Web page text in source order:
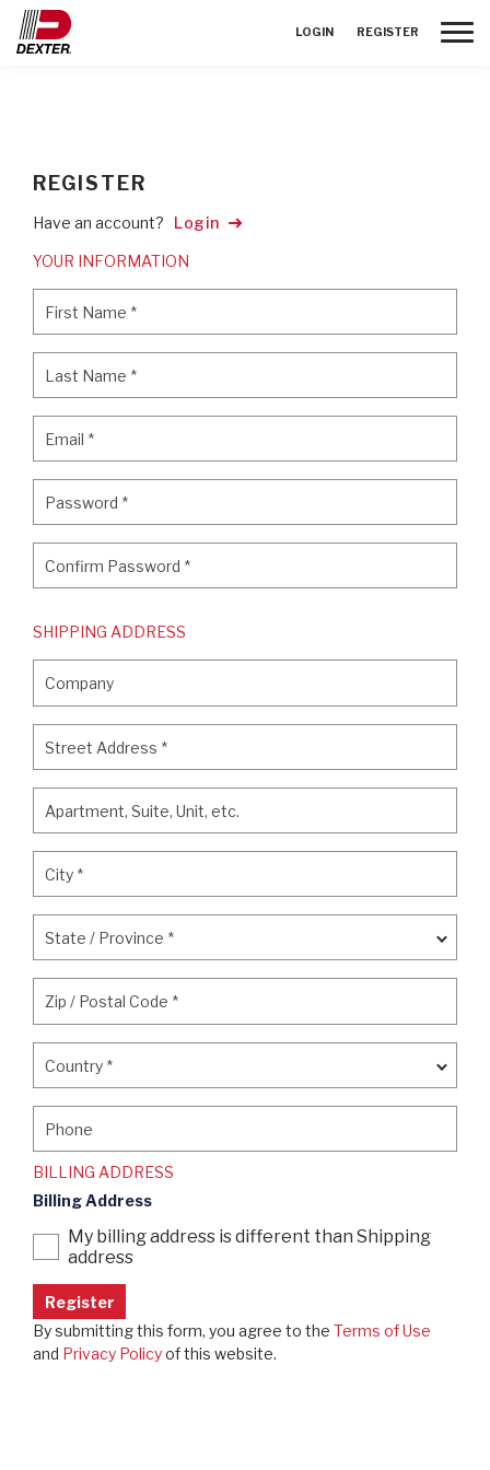
LOGIN REGISTER
REGISTER
Have an account? Login
YOUR INFORMATION
First Name *
Last Name *
Email *
Password *
Confirm Password *
SHIPPING ADDRESS
Company
Street Address *
Apartment, Suite, Unit, etc.
City *
State / Province *
Zip / Postal Code *
Country *
Phone
BILLING ADDRESS
Billing Address
My billing address is different than Shipping
address
By submitting this form, you agree to the Terms of Use
and Privacy Policyof this website.